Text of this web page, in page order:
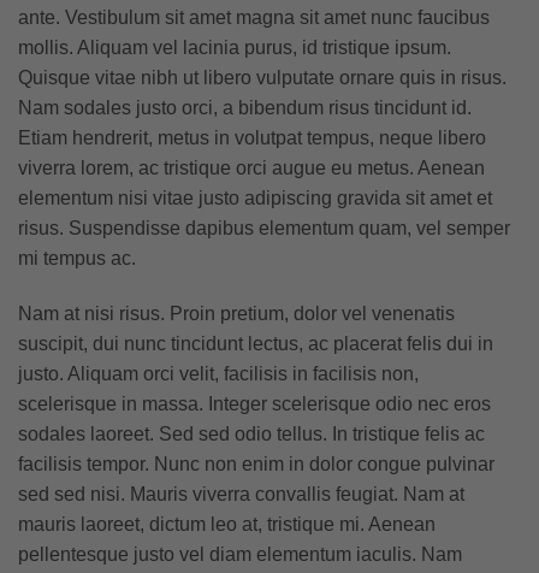
ante. Vestibulum sit amet magna sit amet nunc faucibus
mollis. Aliquam vel lacinia purus, id tristique ipsum.
Quisque vitae nibh ut libero vulputate ornare quis in risus.
Nam sodales justo orci, a bibendum risus tincidunt id.
Etiam hendrerit, metus in volutpat tempus, neque libero
viverra lorem, ac tristique orci augue eu metus. Aenean
elementum nisi vitae justo adipiscing gravida sit amet et
risus. Suspendisse dapibus elementum quam, vel semper
mi tempus ac.
Nam at nisi risus. Proin pretium, dolor vel venenatis
suscipit, dui nunc tincidunt lectus, ac placerat felis dui in
justo. Aliquam orci velit, facilisis in facilisis non,
scelerisque in massa. Integer scelerisque odio nec eros
sodales laoreet. Sed sed odio tellus. In tristique felis ac
facilisis tempor. Nunc non enim in dolor congue pulvinar
sed sed nisi. Mauris viverra convallis feugiat. Nam at
mauris laoreet, dictum leo at, tristique mi. Aenean
pellentesque justo vel diam elementum iaculis. Nam